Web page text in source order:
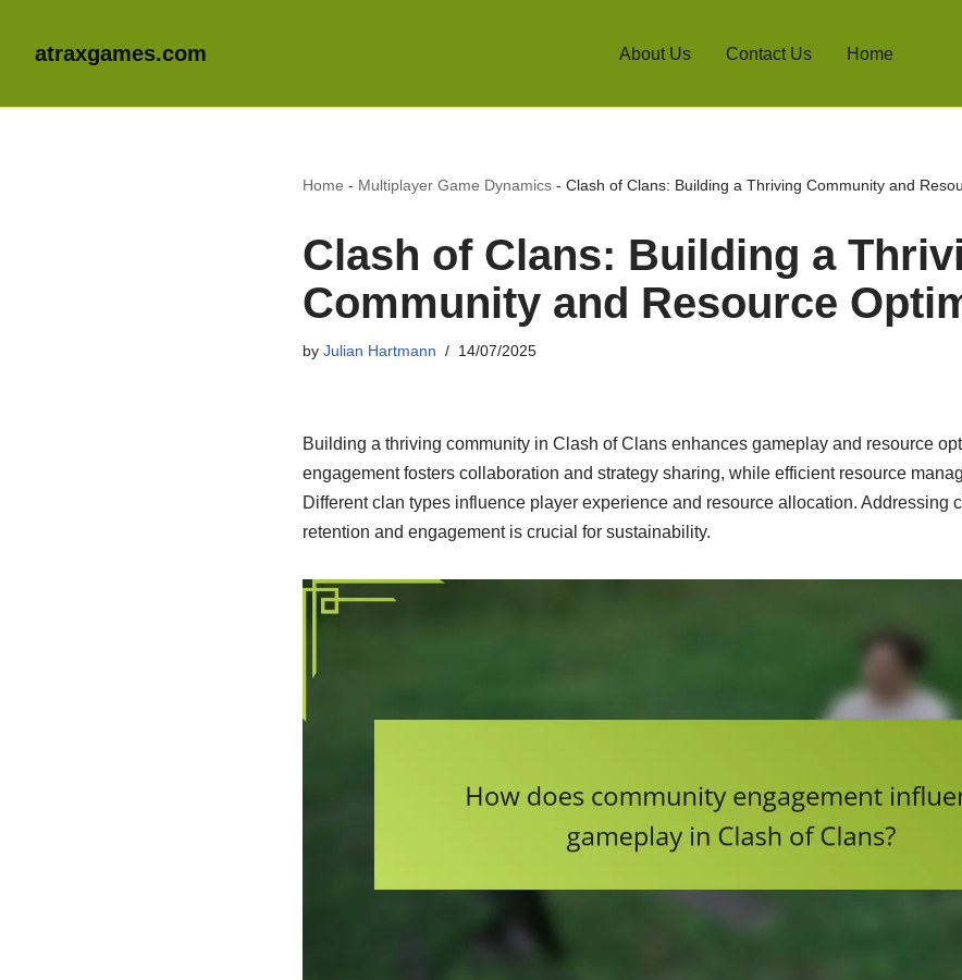
atraxgames.com About Us Contact Us Home
Home - Multiplayer Game Dynamics- Clash of Clans: Building a Thriving Community and
Clash of Clans: Building a
Community and Resource
by Julian Hartmann 14/07/2025
Building a thriving community in Clash of Clans enhances gameplay and resource
engagement fosters collaboration and strategy sharing, while efficient resource
Different clan types influence player experience and resource allocation. Addressing
retention and engagement is crucial for sustainability.